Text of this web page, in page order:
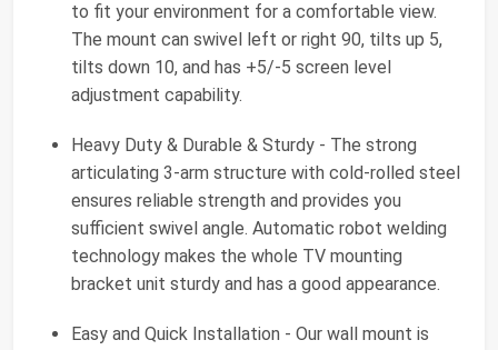
to fit your environment for a comfortable view.
The mount can swivel left or right 90, tilts up 5,
tilts down 10, and has +5/-5 screen level
adjustment capability.
Heavy Duty & Durable & Sturdy - The strong
articulating 3-arm structure with cold-rolled steel
ensures reliable strength and provides you
sufficient swivel angle. Automatic robot welding
technology makes the whole TV mounting
bracket unit sturdy and has a good appearance.
Easy and Quick Installation - Our wall mount is